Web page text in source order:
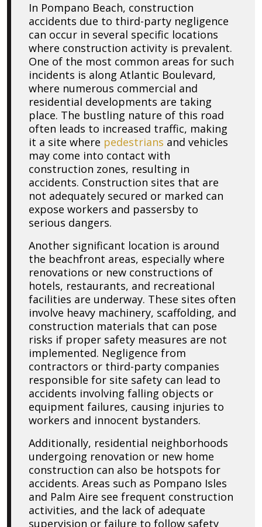
In Pompano Beach, construction
accidents due to third-party negligence
can occur in several specific locations
where construction activity is prevalent.
One of the most common areas for such
incidents is along Atlantic Boulevard,
where numerous commercial and
residential developments are taking
place. The bustling nature of this road
often leads to increased traffic, making
it a site where pedestrians and vehicles
may come into contact with
construction zones, resulting in
accidents. Construction sites that are
not adequately secured or marked can
expose workers and passersby to
serious dangers.
Another significant location is around
the beachfront areas, especially where
renovations or new constructions of
hotels, restaurants, and recreational
facilities are underway. These sites often
involve heavy machinery, scaffolding, and
construction materials that can pose
risks if proper safety measures are not
implemented. Negligence from
contractors or third-party companies
responsible for site safety can lead to
accidents involving falling objects or
equipment failures, causing injuries to
workers and innocent bystanders.
Additionally, residential neighborhoods
undergoing renovation or new home
construction can also be hotspots for
accidents. Areas such as Pompano Isles
and Palm Aire see frequent construction
activities, and the lack of adequate
supervision or failure to follow safety